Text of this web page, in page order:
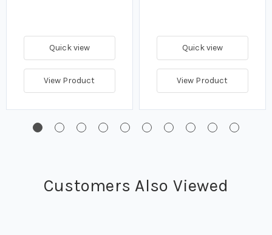
Quick view
View Product
Quick view
View Product
Customers Also Viewed